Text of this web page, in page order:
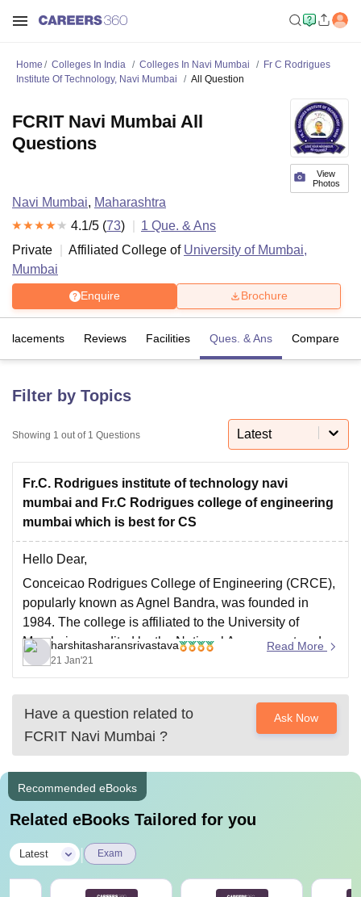
LucknowKMC ManipalKing George Medical College Lucknow MMC
Guru Gobind Singh Indraprastha
UPES DehradunAmity University NoidaLovely Professional University
Agricultural University, Anand
of Fundamental Research, MumbaiIndian Agricultural Research
Vellore Institute of Technology, Vellore
College Of Nursing, Mumbai
Christian College
Centre, Kolkata Guru Nanak Institute Of Hotel Management, Kolkata
Sciences CompetitionPharmacyAnimation and Design
Reviews Amrita Vishwa Vidyapeetham Reviews IBS Hyderabad
Home Colleges In India Colleges In Navi Mumbai
Fr C Rodrigues
Institute Of Technology, Navi Mumbai
All Question
View
Photos
FCRIT Navi Mumbai All
Questions
Navi Mumbai, Maharashtra
4.1/5 (73) 1 Que. & Ans
Private
Affiliated College of University of Mumbai,
Mumbai
Enquire Brochure
Placements Reviews Facilities Ques. & Ans Compare
Filter by Topics
Showing 1 out of 1 Questions Latest
Fr.C. Rodrigues institute of technology navi
mumbai and Fr.C Rodrigues college of engineering
mumbai which is best for CS
Hello Dear,
Conceicao Rodrigues College of Engineering (CRCE),
popularly known as Agnel Bandra, was founded in
1984. The college is affiliated to the University of
Mumbai, accredited by the National Assessment and
Accreditation Council (NAAC) and approved by the All
India Council of Technology Education (AICTE).
harshitasharansrivastava
21 Jan'21
Read More
Have a question related to
FCRIT Navi Mumbai ?
Ask Now
Recommended eBooks
Related eBooks Tailored for you
Latest Exam